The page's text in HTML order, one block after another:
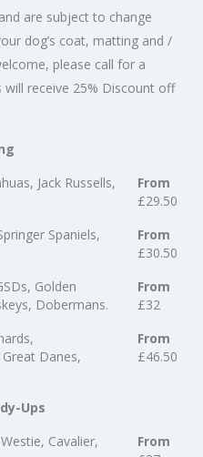
are subject to change
dog’s coat, matting and /
please call for a
receive 25% Discount off
Jack Russells,
From
£29.50
Spaniels,
From
£30.50
Golden
Dobermans.
From
£32
Danes,
From
£46.50
Ups
Cavalier,
From